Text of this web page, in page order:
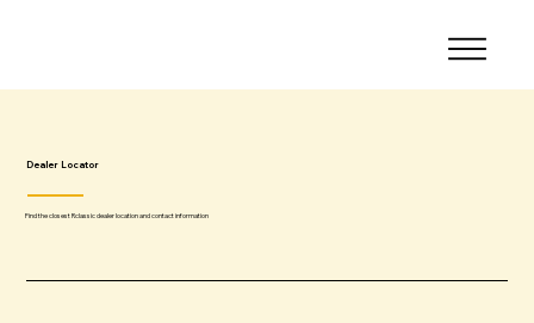
Dealer Locator
Find the closest Rclassic dealer location and contact information